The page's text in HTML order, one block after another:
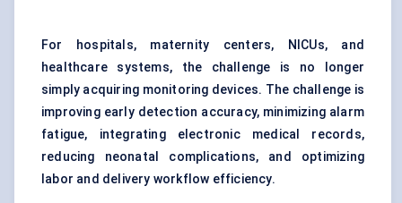
For hospitals, maternity centers, NICUs, and
healthcare systems, the challenge is no longer
simply acquiring monitoring devices. The challenge is
improving early detection accuracy, minimizing alarm
fatigue, integrating electronic medical records,
reducing neonatal complications, and optimizing
labor and delivery workflow efficiency.